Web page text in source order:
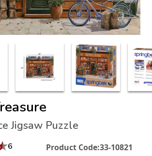
Jigsaw Puzzle
6 Product Code:33-10821